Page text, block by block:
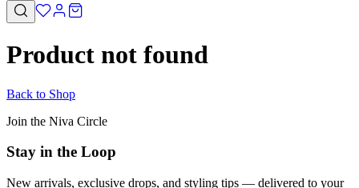
Product not found
Back to Shop
Join the Niva Circle
Stay in the Loop
New arrivals, exclusive drops, and styling tips — delivered to your